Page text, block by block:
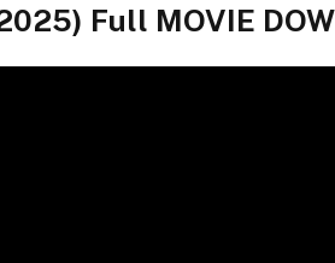
Full MOVIE